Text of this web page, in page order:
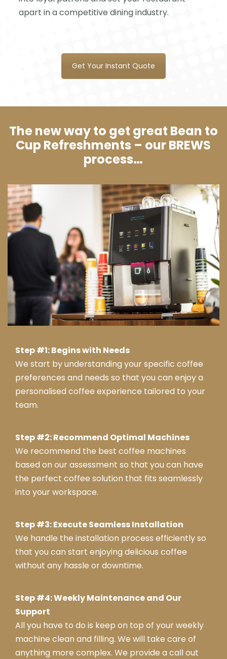
apart in a competitive dining industry.
Get Your Instant Quote
The new way to get great Bean to
Cup Refreshments – our BREWS
process…
Step #1: Begins with Needs
We start by understanding your specific coffee
preferences and needs so that you can enjoy a
personalised coffee experience tailored to your
team.
Step #2: Recommend Optimal Machines
We recommend the best coffee machines
based on our assessment so that you can have
the perfect coffee solution that fits seamlessly
into your workspace.
Step #3: Execute Seamless Installation
We handle the installation process efficiently so
that you can start enjoying delicious coffee
without any hassle or downtime.
Step #4: Weekly Maintenance and Our
Support
All you have to do is keep on top of your weekly
machine clean and filling. We will take care of
anything more complex. We provide a call out